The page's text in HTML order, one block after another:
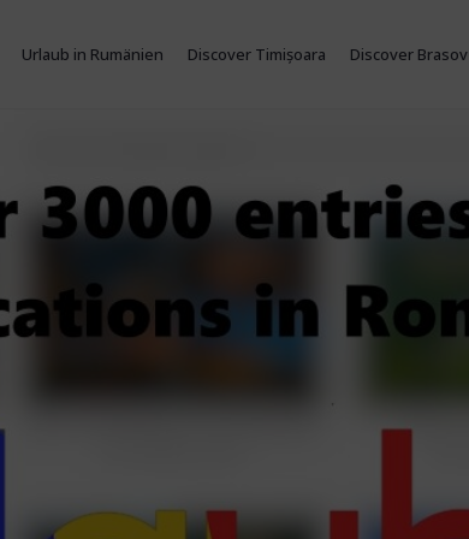
Urlaub in Rumänien Discover Timișoara Discover Brasov